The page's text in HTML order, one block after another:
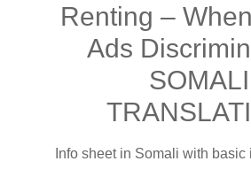
Renting –
Ads
SOMALI
Info sheet in Somali with basic